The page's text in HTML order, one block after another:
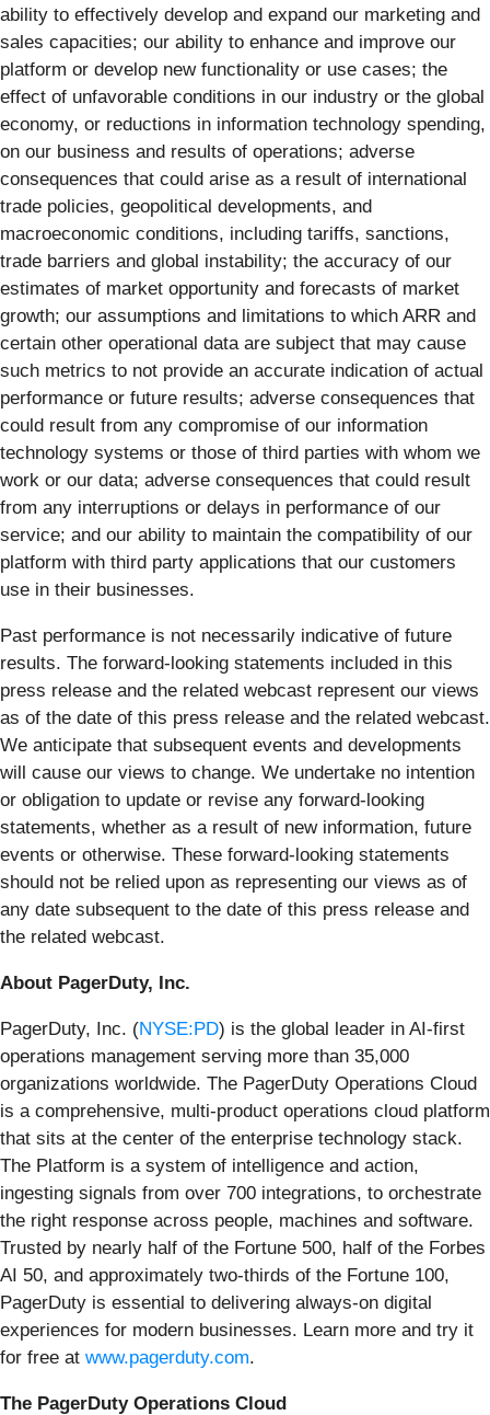
ability to effectively develop and expand our marketing and
sales capacities; our ability to enhance and improve our
platform or develop new functionality or use cases; the
effect of unfavorable conditions in our industry or the global
economy, or reductions in information technology spending,
on our business and results of operations; adverse
consequences that could arise as a result of international
trade policies, geopolitical developments, and
macroeconomic conditions, including tariffs, sanctions,
trade barriers and global instability; the accuracy of our
estimates of market opportunity and forecasts of market
growth; our assumptions and limitations to which ARR and
certain other operational data are subject that may cause
such metrics to not provide an accurate indication of actual
performance or future results; adverse consequences that
could result from any compromise of our information
technology systems or those of third parties with whom we
work or our data; adverse consequences that could result
from any interruptions or delays in performance of our
service; and our ability to maintain the compatibility of our
platform with third party applications that our customers
use in their businesses.
Past performance is not necessarily indicative of future
results. The forward-looking statements included in this
press release and the related webcast represent our views
as of the date of this press release and the related webcast.
We anticipate that subsequent events and developments
will cause our views to change. We undertake no intention
or obligation to update or revise any forward-looking
statements, whether as a result of new information, future
events or otherwise. These forward-looking statements
should not be relied upon as representing our views as of
any date subsequent to the date of this press release and
the related webcast.
About PagerDuty, Inc.
PagerDuty, Inc. (NYSE:PD) is the global leader in AI-first
operations management serving more than 35,000
organizations worldwide. The PagerDuty Operations Cloud
is a comprehensive, multi-product operations cloud platform
that sits at the center of the enterprise technology stack.
The Platform is a system of intelligence and action,
ingesting signals from over 700 integrations, to orchestrate
the right response across people, machines and software.
Trusted by nearly half of the Fortune 500, half of the Forbes
AI 50, and approximately two-thirds of the Fortune 100,
PagerDuty is essential to delivering always-on digital
experiences for modern businesses. Learn more and try it
for free at www.pagerduty.com.
The PagerDuty Operations Cloud